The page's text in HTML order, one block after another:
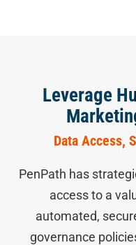
Leverage
Data Access,
PenPath has
access to a
automated,
governance